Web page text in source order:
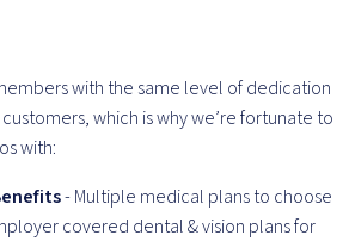
with the same level of dedication
which is why we’re fortunate to
with:
- Multiple medical plans to choose
covered dental & vision plans for